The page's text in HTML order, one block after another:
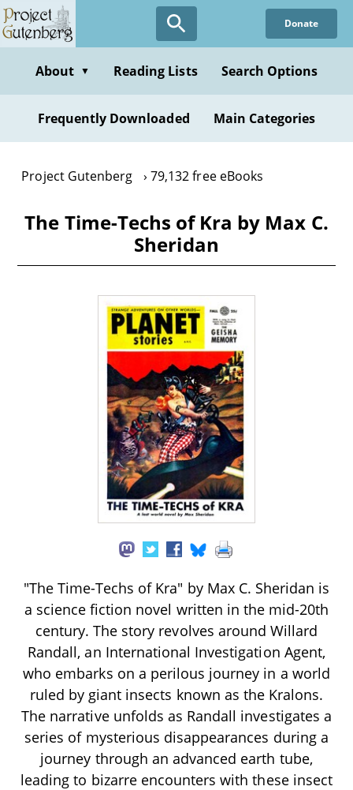
Skip
to
content
Donate
About ▼ Reading Lists Search Options
Frequently Downloaded Main Categories
Project Gutenberg 79,132 free eBooks
The Time-Techs of Kra by Max C.
Sheridan
"The Time-Techs of Kra" by Max C. Sheridan is
a science fiction novel written in the mid-20th
century. The story revolves around Willard
Randall, an International Investigation Agent,
who embarks on a perilous journey in a world
ruled by giant insects known as the Kralons.
The narrative unfolds as Randall investigates a
series of mysterious disappearances during a
journey through an advanced earth tube,
leading to bizarre encounters with these insect